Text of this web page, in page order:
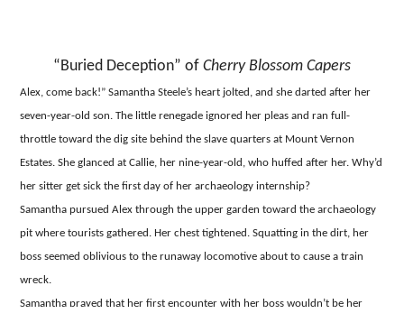
“Buried Deception” of Cherry Blossom Capers
Alex, come back!” Samantha Steele’s heart jolted, and she darted after her
seven-year-old son. The little renegade ignored her pleas and ran full-
throttle toward the dig site behind the slave quarters at Mount Vernon
Estates. She glanced at Callie, her nine-year-old, who huffed after her. Why’d
her sitter get sick the first day of her archaeology internship?
Samantha pursued Alex through the upper garden toward the archaeology
pit where tourists gathered. Her chest tightened. Squatting in the dirt, her
boss seemed oblivious to the runaway locomotive about to cause a train
wreck.
Samantha prayed that her first encounter with her boss wouldn’t be her